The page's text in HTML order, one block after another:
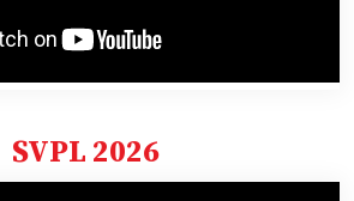
SVPL 2026